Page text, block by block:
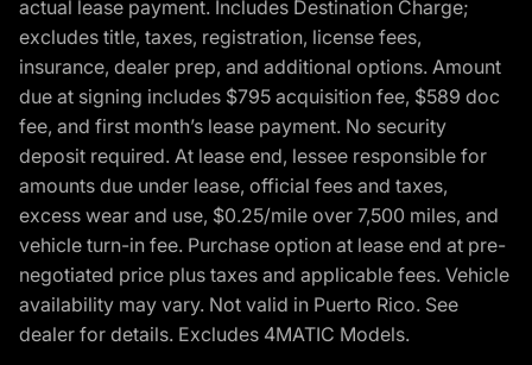
actual lease payment. Includes Destination Charge;
excludes title, taxes, registration, license fees,
insurance, dealer prep, and additional options. Amount
due at signing includes $795 acquisition fee, $589 doc
fee, and first month’s lease payment. No security
deposit required. At lease end, lessee responsible for
amounts due under lease, official fees and taxes,
excess wear and use, $0.25/mile over 7,500 miles, and
vehicle turn-in fee. Purchase option at lease end at pre-
negotiated price plus taxes and applicable fees. Vehicle
availability may vary. Not valid in Puerto Rico. See
dealer for details. Excludes 4MATIC Models.